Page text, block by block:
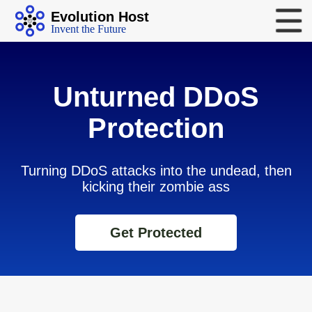
Evolution Host
Invent the Future
Unturned DDoS
Protection
Turning DDoS attacks into the undead, then
kicking their zombie ass
Get Protected